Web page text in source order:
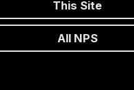
This Site
All NPS